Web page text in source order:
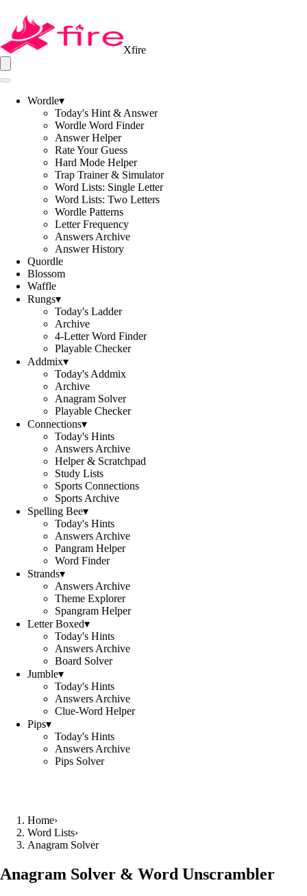
Xfire
Wordle▾
Today's Hint & Answer
Wordle Word Finder
Answer Helper
Rate Your Guess
Hard Mode Helper
Trap Trainer & Simulator
Word Lists: Single Letter
Word Lists: Two Letters
Wordle Patterns
Letter Frequency
Answers Archive
Answer History
Quordle
Blossom
Waffle
Rungs▾
Today's Ladder
Archive
4-Letter Word Finder
Playable Checker
Addmix▾
Today's Addmix
Archive
Anagram Solver
Playable Checker
Connections▾
Today's Hints
Answers Archive
Helper & Scratchpad
Study Lists
Sports Connections
Sports Archive
Spelling Bee▾
Today's Hints
Answers Archive
Pangram Helper
Word Finder
Strands▾
Answers Archive
Theme Explorer
Spangram Helper
Letter Boxed▾
Today's Hints
Answers Archive
Board Solver
Jumble▾
Today's Hints
Answers Archive
Clue-Word Helper
Pips▾
Today's Hints
Answers Archive
Pips Solver
Home›
Word Lists›
Anagram Solver
Anagram Solver & Word Unscrambler